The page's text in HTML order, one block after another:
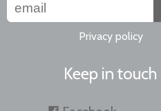
Privacy policy
Keep in touch